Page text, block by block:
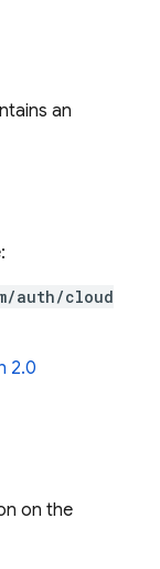
an
auth/cloud
2.0
on the